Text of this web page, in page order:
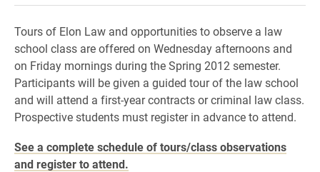
Tours of Elon Law and opportunities to observe a law
school class are offered on Wednesday afternoons and
on Friday mornings during the Spring 2012 semester.
Participants will be given a guided tour of the law school
and will attend a first-year contracts or criminal law class.
Prospective students must register in advance to attend.
See a complete schedule of tours/class observations
and register to attend.